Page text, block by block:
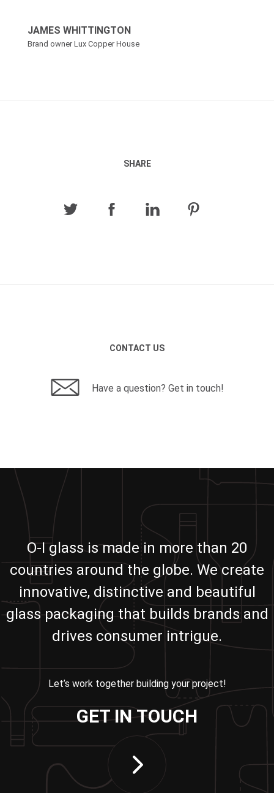
JAMES WHITTINGTON
Brand owner Lux Copper House
SHARE
CONTACT US
Have a question? Get in touch!
O-I glass is made in more than 20
countries around the globe. We create
innovative, distinctive and beautiful
glass packaging that builds brands and
drives consumer intrigue.
Let’s work together building your project!
GET IN TOUCH